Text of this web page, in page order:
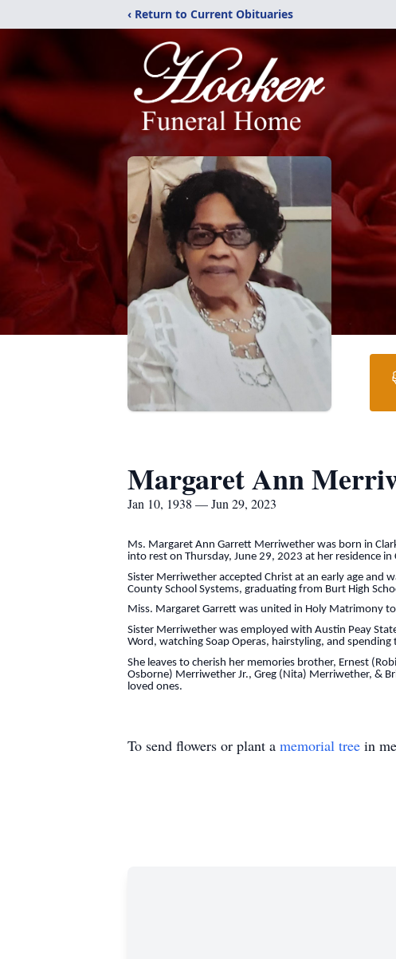
‹ Return to Current Obituaries
Margaret Ann
Jan 10, 1938 — Jun 29, 2023
Ms. Margaret Ann Garrett Merriwether was born in
into rest on Thursday, June 29, 2023 at her residence in
Sister Merriwether accepted Christ at an early age and
County School Systems, graduating from Burt High
Miss. Margaret Garrett was united in Holy Matrimony
Sister Merriwether was employed with Austin Peay
Word, watching Soap Operas, hairstyling, and
She leaves to cherish her memories brother, Ernest
Osborne) Merriwether Jr., Greg (Nita) Merriwether, &
loved ones.
To send flowers or plant a memorial tree in